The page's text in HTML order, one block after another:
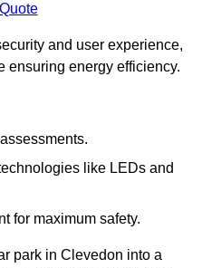
and user experience,
ensuring energy efficiency.
like LEDs and
for maximum safety.
park in Clevedon into a